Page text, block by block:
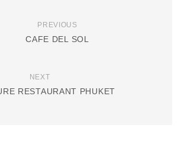
PREVIOUS
CAFE DEL SOL
NEXT
RESTAURANT PHUKET